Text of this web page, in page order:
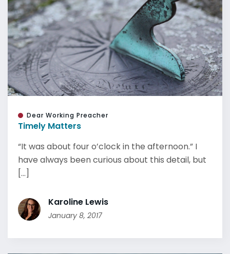
Dear Working Preacher
Timely Matters
“It was about four o’clock in the afternoon.” I
have always been curious about this detail, but
[...]
Karoline Lewis
January 8, 2017